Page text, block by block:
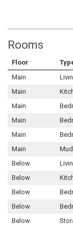
Rooms
Floor
Main
Main
Main
Main
Main
Main
Below
Below
Below
Below
Below